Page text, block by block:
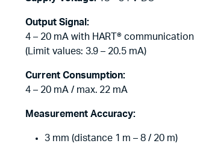
Output Signal:
4 – 20 mA with HART® communication
(Limit values: 3.9 – 20.5 mA)
Current Consumption:
4 – 20 mA / max. 22 mA
Measurement Accuracy:
3 mm (distance 1 m – 8 / 20 m)